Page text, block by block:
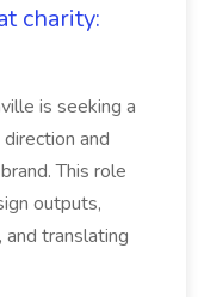
charity:
is seeking a
and
This role
outputs,
translating